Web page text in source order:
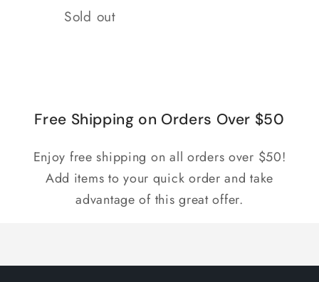
Quantity
Sold out
Free Shipping on Orders Over $50
Enjoy free shipping on all orders over $50!
Add items to your quick order and take
advantage of this great offer.